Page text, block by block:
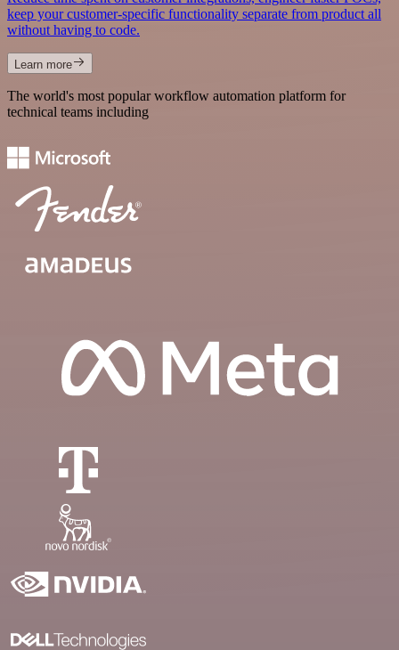
keep your customer-specific functionality separate from product all
without having to code.
Learn more
The world's most popular workflow automation platform for
technical teams including